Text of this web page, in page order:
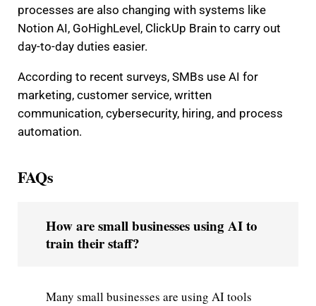
processes are also changing with systems like
Notion AI, GoHighLevel, ClickUp Brain to carry out
day-to-day duties easier.
According to recent surveys, SMBs use AI for
marketing, customer service, written
communication, cybersecurity, hiring, and process
automation.
FAQs
How are small businesses using AI to
train their staff?
Many small businesses are using AI tools